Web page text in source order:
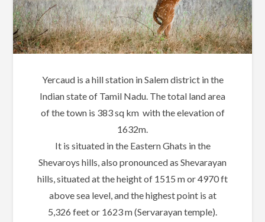
Yercaud is a hill station in Salem district in the
Indian state of Tamil Nadu. The total land area
of the town is 383 sq km with the elevation of
1632m.
It is situated in the Eastern Ghats in the
Shevaroys hills, also pronounced as Shevarayan
hills, situated at the height of 1515 m or 4970 ft
above sea level, and the highest point is at
5,326 feet or 1623 m (Servarayan temple).